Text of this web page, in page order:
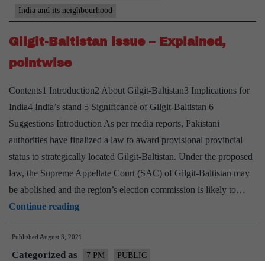
Abrahamic
accord
India and its neighbourhood
Gilgit-Baltistan issue – Explained,
pointwise
Contents1 Introduction2 About Gilgit-Baltistan3 Implications for
India4 India’s stand 5 Significance of Gilgit-Baltistan 6
Suggestions Introduction As per media reports, Pakistani
authorities have finalized a law to award provisional provincial
status to strategically located Gilgit-Baltistan. Under the proposed
law, the Supreme Appellate Court (SAC) of Gilgit-Baltistan may
be abolished and the region’s election commission is likely to…
Continue readingGilgit-
Baltistan
issue
Published August 3, 2021
Categorized as 7 PM PUBLIC